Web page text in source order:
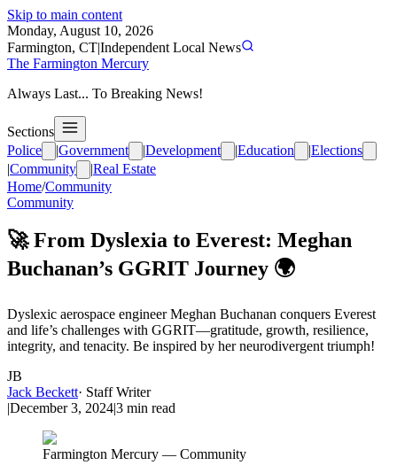
Skip to main content
Monday, August 10, 2026
Farmington, CT|Independent Local News
The Farmington Mercury
Always Last... To Breaking News!
Sections
Police
|Government |Development |Education |Elections
|Community |Real Estate
Home/Community
Community
🚀 From Dyslexia to Everest: Meghan
Buchanan’s GGRIT Journey 🌍
Dyslexic aerospace engineer Meghan Buchanan conquers Everest
and life’s challenges with GGRIT—gratitude, growth, resilience,
integrity, and tenacity. Be inspired by her neurodivergent triumph!
JB
Jack Beckett· Staff Writer
|December 3, 2024|3 min read
Farmington Mercury — Community